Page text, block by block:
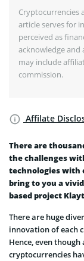
There are
the challenges
technologies with
bring to you a
based project
There are huge
innovation of each
Hence, even
cryptocurrencies
Cryptocurrencies
article serves for
perceived as
acknowledge
may include
commission.
Affilate